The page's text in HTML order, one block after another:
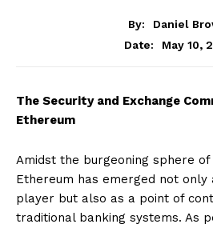
By:
Daniel
Date:
May 10,
The Security and Exchange
Ethereum
Amidst the burgeoning sphere
Ethereum has emerged not only
player but also as a point of
traditional banking systems. As